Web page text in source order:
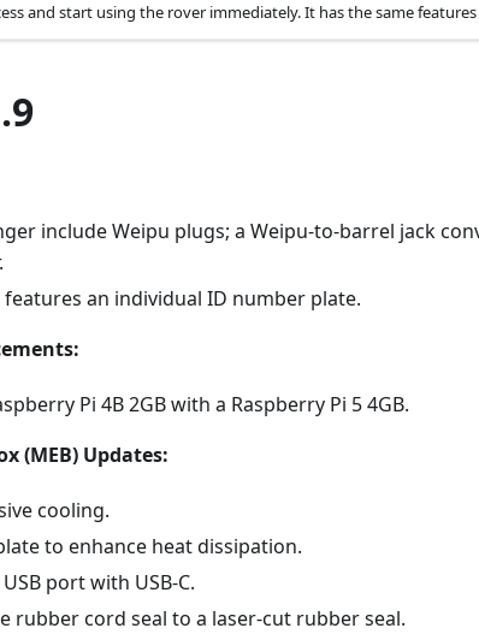
and start using the rover immediately. It has the same
include Weipu plugs; a Weipu-to-barrel jack
an individual ID number plate.
Pi 4B 2GB with a Raspberry Pi 5 4GB.
(MEB) Updates:
cooling.
to enhance heat dissipation.
port with USB-C.
rubber cord seal to a laser-cut rubber seal.